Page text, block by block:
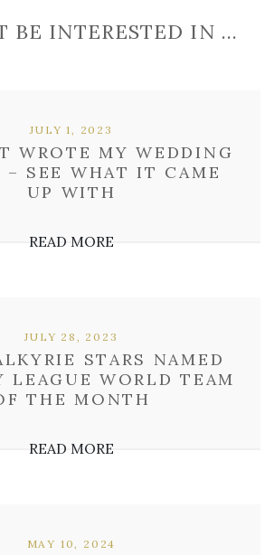
BE INTERESTED IN …
WROTE MY WEDDING
– SEE WHAT IT CAME
UP WITH
JULY 1, 2023
READ MORE
STARS NAMED
LEAGUE WORLD TEAM
THE MONTH
JULY 28, 2023
READ MORE
MAY 10, 2024